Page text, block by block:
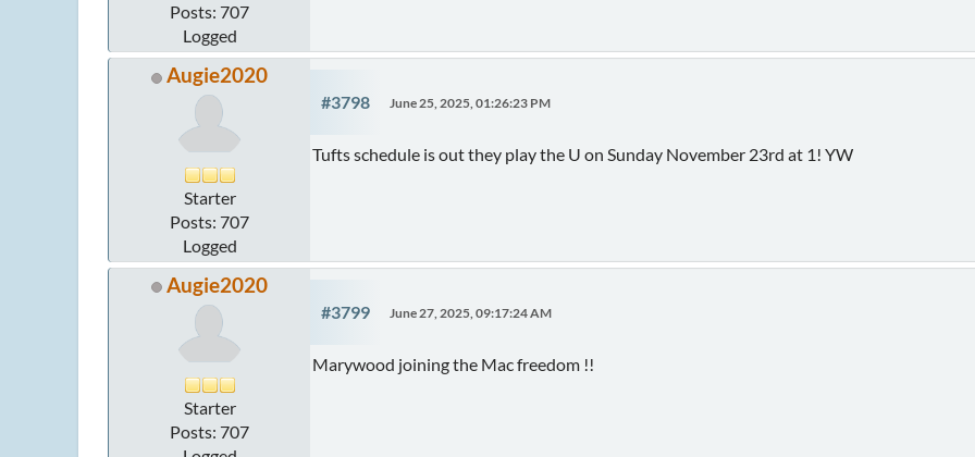
Posts: 707
Logged
Augie2020
Starter
Posts: 707
Logged
#3798 June 25, 2025, 01:26:23 PM
Tufts schedule is out they play the U on Sunday November 23rd at 1! YW
Augie2020
Starter
Posts: 707
#3799 June 27, 2025, 09:17:24 AM
Marywood joining the Mac freedom !!